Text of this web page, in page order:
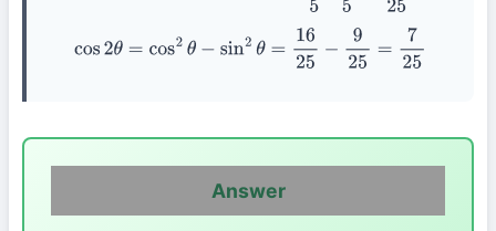
cos2 θ=cos2 −sin2 θ=16 25− =7 25
Answer